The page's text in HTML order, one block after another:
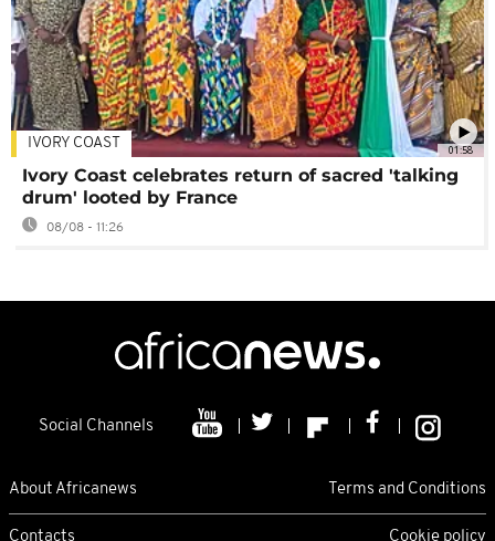
01:58
IVORY COAST
Ivory Coast celebrates return of sacred 'talking
drum' looted by France
08/08 - 11:26
Social Channels
About Africanews Terms and Conditions
Contacts Cookie policy